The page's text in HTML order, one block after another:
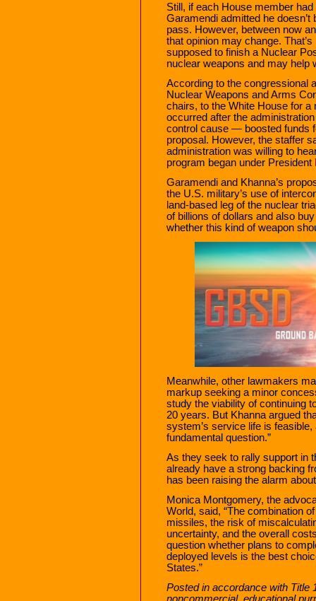
Still, if each House member
Garamendi admitted he
pass. However, between now
that opinion may change.
supposed to finish a Nuclear
nuclear weapons and may help
According to the congressional
Nuclear Weapons and Arms
chairs, to the White House for a
occurred after the
control cause — boosted funds
proposal. However, the staffer
administration was willing to
program began under
Garamendi and Khanna’s
the U.S. military’s use of
land-based leg of the nuclear
of billions of dollars and also
whether this kind of weapon
Meanwhile, other lawmakers
markup seeking a minor
study the viability of continuing
20 years. But Khanna argued
system’s service life is
fundamental question.”
As they seek to rally support in
already have a strong backing
has been raising the alarm
Monica Montgomery, the
World, said, “The combination
missiles, the risk of
uncertainty, and the overall
question whether plans to
deployed levels is the best
States.”
Posted in accordance with Title